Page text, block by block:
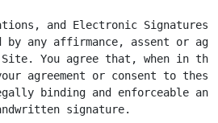
and Electronic Signatures
by any affirmance, assent or
You agree that, when in
agreement or consent to these
binding and enforceable
signature.